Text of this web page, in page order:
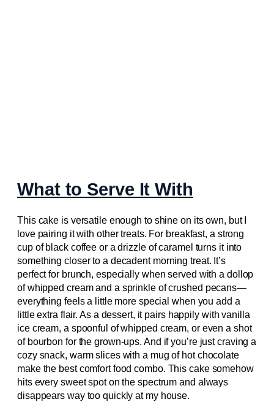
What to Serve It With
This cake is versatile enough to shine on its own, but I
love pairing it with other treats. For breakfast, a strong
cup of black coffee or a drizzle of caramel turns it into
something closer to a decadent morning treat. It’s
perfect for brunch, especially when served with a dollop
of whipped cream and a sprinkle of crushed pecans—
everything feels a little more special when you add a
little extra flair. As a dessert, it pairs happily with vanilla
ice cream, a spoonful of whipped cream, or even a shot
of bourbon for the grown-ups. And if you’re just craving a
cozy snack, warm slices with a mug of hot chocolate
make the best comfort food combo. This cake somehow
hits every sweet spot on the spectrum and always
disappears way too quickly at my house.